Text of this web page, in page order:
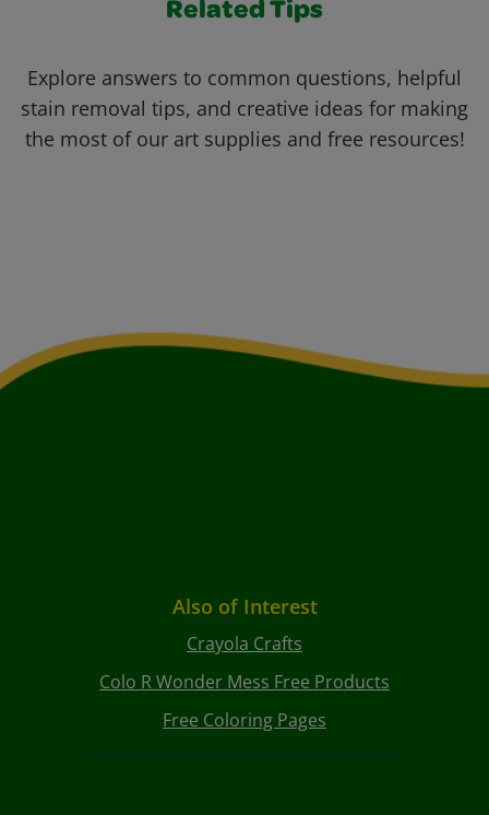
Related Tips
Explore answers to common questions, helpful
stain removal tips, and creative ideas for making
the most of our art supplies and free resources!
Also of Interest
Crayola Crafts
Colo R Wonder Mess Free Products
Free Coloring Pages